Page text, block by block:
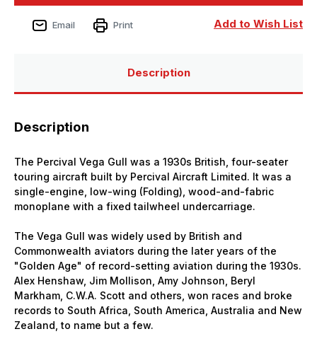
Vega
Gull
Vega
Gull
Add to Wish List
Email Print
Description
Description
The Percival Vega Gull was a 1930s British, four-seater
touring aircraft built by Percival Aircraft Limited. It was a
single-engine, low-wing (Folding), wood-and-fabric
monoplane with a fixed tailwheel undercarriage.
The Vega Gull was widely used by British and
Commonwealth aviators during the later years of the
"Golden Age" of record-setting aviation during the 1930s.
Alex Henshaw, Jim Mollison, Amy Johnson, Beryl
Markham, C.W.A. Scott and others, won races and broke
records to South Africa, South America, Australia and New
Zealand, to name but a few.